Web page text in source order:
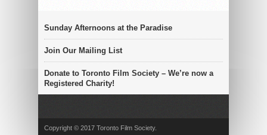
Sunday Afternoons at the Paradise
Join Our Mailing List
Donate to Toronto Film Society – We’re now a
Registered Charity!
Copyright © 2017 Toronto Film Society.